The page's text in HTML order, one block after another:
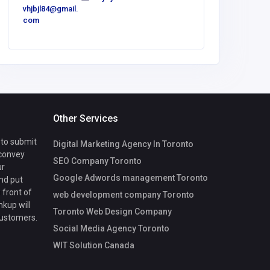
vhjbjl84@gmail.
com
to submit
put
front of
will
Other Services
Digital Marketing Agency In Toronto
SEO Company Toronto
Google Adwords management Toronto
web development company Toronto
Toronto Web Design Company
Social Media Agency Toronto
WIT Solution Canada